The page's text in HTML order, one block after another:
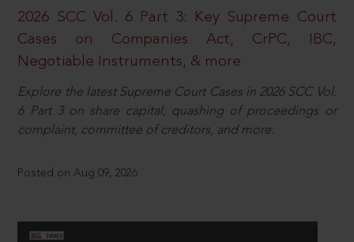
2026 SCC Vol. 6 Part 3: Key Supreme Court
Cases on Companies Act, CrPC, IBC,
Negotiable Instruments, & more
Explore the latest Supreme Court Cases in 2026 SCC Vol.
6 Part 3 on share capital, quashing of proceedings or
complaint, committee of creditors, and more.
Posted on Aug 09, 2026